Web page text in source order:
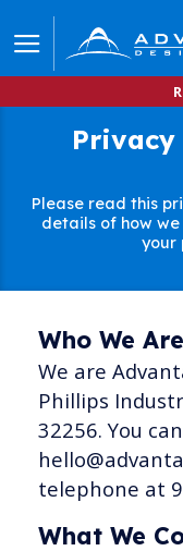
Privacy
Please read this
details of how we
your
Who We Are
We are
Phillips
32256. You
telephone at
What We